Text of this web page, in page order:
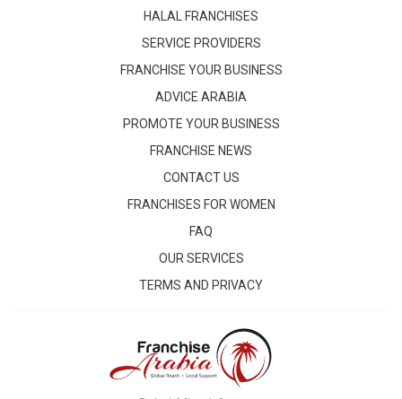
HALAL FRANCHISES
SERVICE PROVIDERS
FRANCHISE YOUR BUSINESS
ADVICE ARABIA
PROMOTE YOUR BUSINESS
FRANCHISE NEWS
CONTACT US
FRANCHISES FOR WOMEN
FAQ
OUR SERVICES
TERMS AND PRIVACY